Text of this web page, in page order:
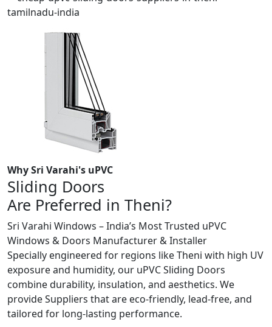
Why Sri Varahi's uPVC
Sliding Doors
Are Preferred in Theni?
Sri Varahi Windows – India’s Most Trusted uPVC
Windows & Doors Manufacturer & Installer
Specially engineered for regions like Theni with high UV
exposure and humidity, our uPVC Sliding Doors
combine durability, insulation, and aesthetics. We
provide Suppliers that are eco-friendly, lead-free, and
tailored for long-lasting performance.